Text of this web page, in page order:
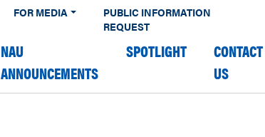
FOR MEDIA
PUBLIC INFORMATION
REQUEST
NAU
ANNOUNCEMENTS
SPOTLIGHT
CONTACT
US